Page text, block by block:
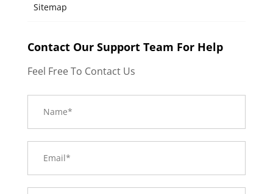
Sitemap
Contact Our Support Team For Help
Feel Free To Contact Us